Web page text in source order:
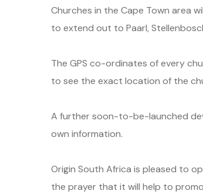
Churches in the Cape Town area
to extend out to Paarl,
The GPS co-ordinates of every
to see the exact location of the
A further soon-to-be-launched
own information.
Origin South Africa is pleased to
the prayer that it will help to